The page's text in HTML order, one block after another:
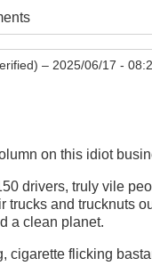
– 2025/06/17 -
on this idiot
drivers, truly vile
trucks and trucknuts
a clean planet.
cigarette flicking